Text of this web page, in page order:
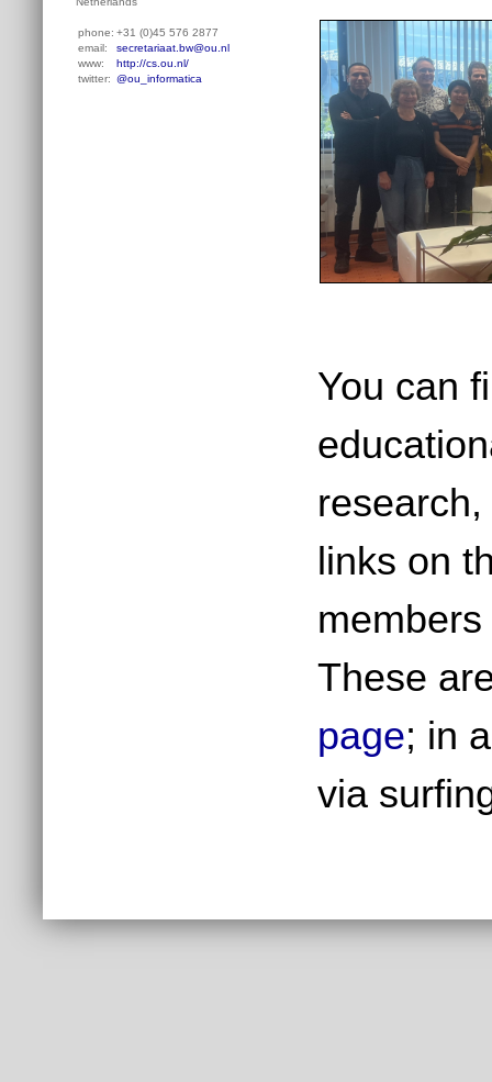
phone: +31 (0)45 576 2877
email:
secretariaat.bw@ou.nl
www:
http://cs.ou.nl/
twitter: @ou_informatica
You can
links on
These
page; in
via